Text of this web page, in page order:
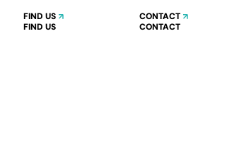
FIND US CONTACT